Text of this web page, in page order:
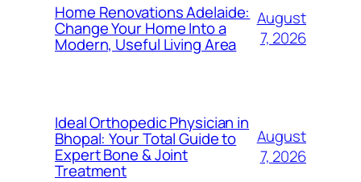
Home Renovations Adelaide:
Change Your Home Into a
Modern, Useful Living Area
August
7, 2026
Ideal Orthopedic Physician in
Bhopal: Your Total Guide to
Expert Bone & Joint
Treatment
August
7, 2026